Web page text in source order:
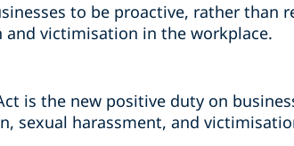
to be proactive, rather than
victimisation in the workplace.
is the new positive duty on
sexual harassment, and